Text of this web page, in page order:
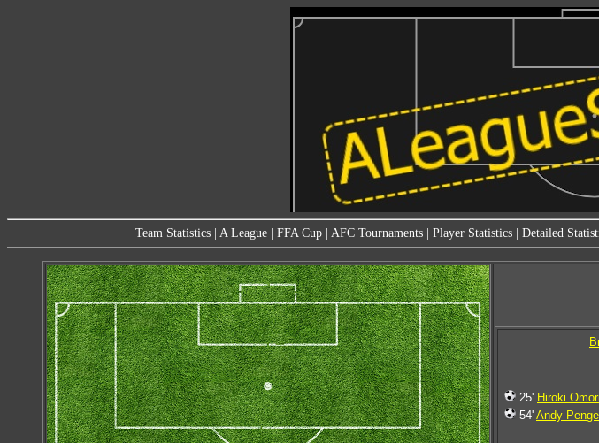
Team Statistics A League FFA Cup AFC Tournaments Player Statistics Detailed
25' Hiroki Omori
54' Andy